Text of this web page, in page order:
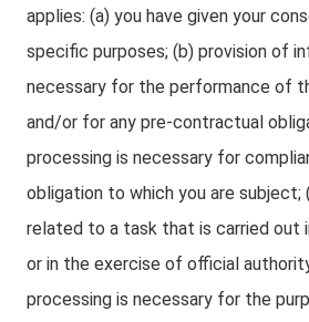
applies: (a) you have given your
specific purposes; (b) provision of
necessary for the performance of
and/or for any pre-contractual
processing is necessary for
obligation to which you are subject;
related to a task that is carried out
or in the exercise of official
processing is necessary for the